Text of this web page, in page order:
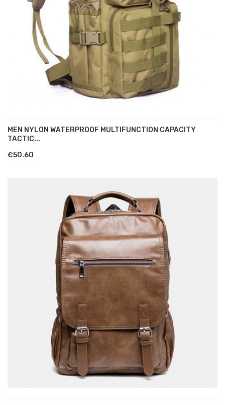
MEN NYLON WATERPROOF MULTIFUNCTION CAPACITY
TACTIC...
€50.60